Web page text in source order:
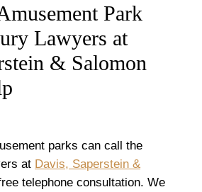
Park
Lawyers at
& Salomon
parks can call the
at Davis, Saperstein &
telephone consultation. We